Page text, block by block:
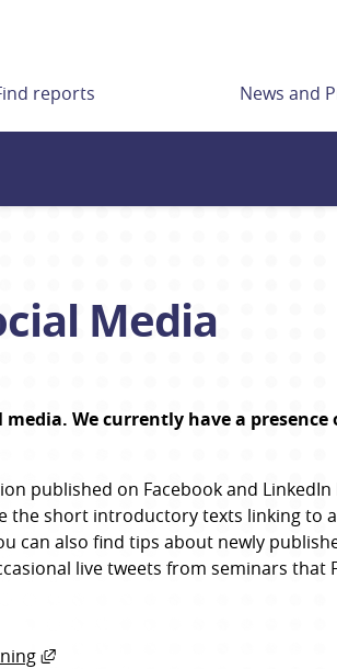
reports News and
Media
media. We currently have a
published on Facebook and
the short introductory texts linking to
can also find tips about newly
live tweets from seminars that
link, opens in new window.
External link, opens in new window.